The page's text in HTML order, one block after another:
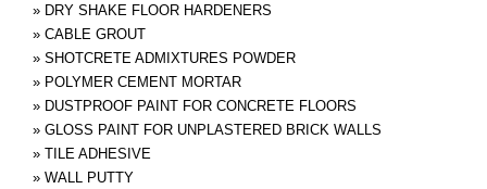
» DRY SHAKE FLOOR HARDENERS
» CABLE GROUT
» SHOTCRETE ADMIXTURES POWDER
» POLYMER CEMENT MORTAR
» DUSTPROOF PAINT FOR CONCRETE FLOORS
» GLOSS PAINT FOR UNPLASTERED BRICK WALLS
» TILE ADHESIVE
» WALL PUTTY